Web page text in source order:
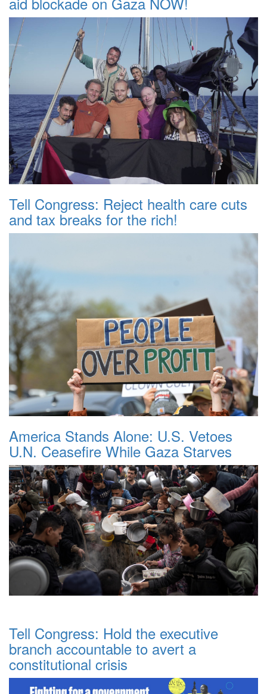
Tell Congress: Reject health care cuts
and tax breaks for the rich!
America Stands Alone: U.S. Vetoes
U.N. Ceasefire While Gaza Starves
Tell Congress: Hold the executive
branch accountable to avert a
constitutional crisis